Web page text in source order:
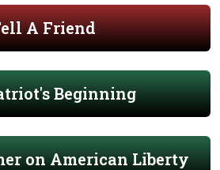
A Friend
Beginning
on American Liberty